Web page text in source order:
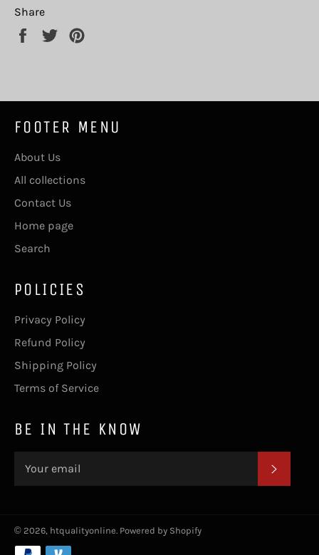
Share
Share
Tweet
FOOTER MENU
About Us
All collections
Contact Us
Home page
Search
POLICIES
Privacy Policy
Refund Policy
Shipping Policy
Terms of Service
BE IN THE KNOW
© 2026, htqualityonline. Powered by Shopify
Payment